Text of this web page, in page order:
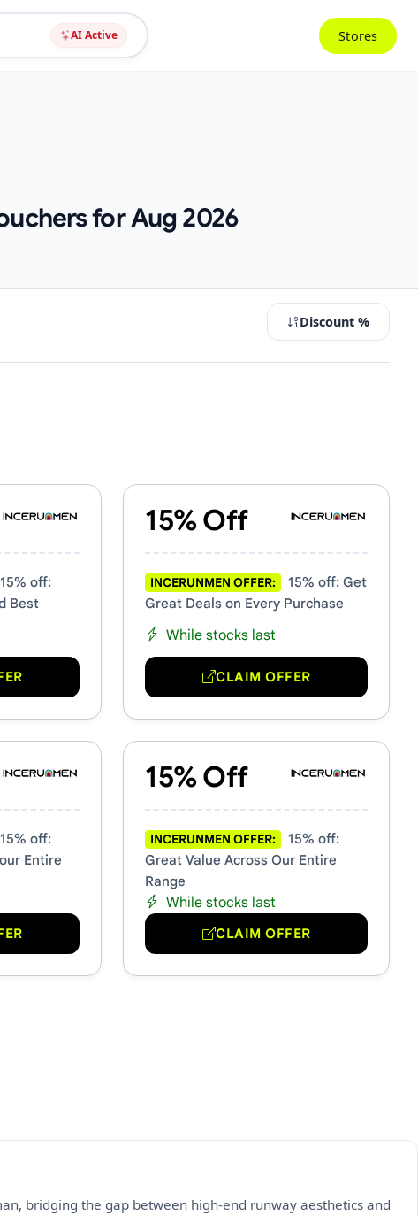
AI Active Stores
for Aug 2026
Discount %
15% off:
Best
15% Off
INCERUNMEN OFFER:
15% off: Get
Great Deals on Every Purchase
While stocks last
CLAIM OFFER
15% off:
Entire
15% Off
INCERUNMEN OFFER:
15% off:
Great Value Across Our Entire
Range
While stocks last
CLAIM OFFER
bridging the gap between high-end runway aesthetics and